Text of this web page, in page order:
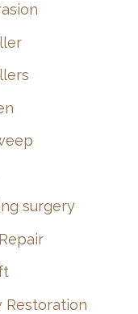
surgery
Restoration